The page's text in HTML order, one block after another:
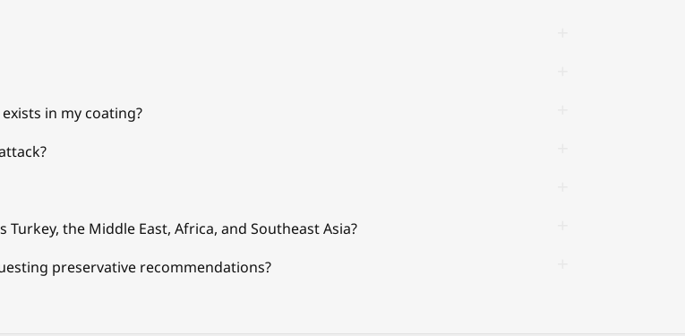
in my coating?
the Middle East, Africa, and Southeast Asia?
preservative recommendations?